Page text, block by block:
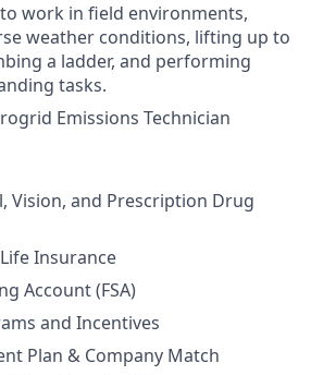
work in field environments,
weather conditions, lifting up to
a ladder, and performing
tasks.
Emissions Technician
Vision, and Prescription Drug
Insurance
Account (FSA)
and Incentives
Plan & Company Match